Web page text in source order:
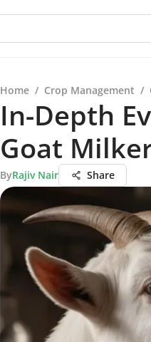
Home / Crop Management /
In-Depth
Goat
ByRajiv Nair Share